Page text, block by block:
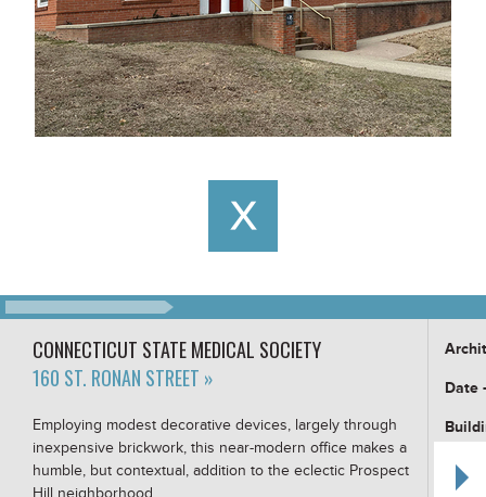
CONNECTICUT STATE MEDICAL SOCIETY
160 ST. RONAN STREET »
Employing modest decorative devices, largely through
inexpensive brickwork, this near-modern office makes a
humble, but contextual, addition to the eclectic Prospect
Hill neighborhood.
Date